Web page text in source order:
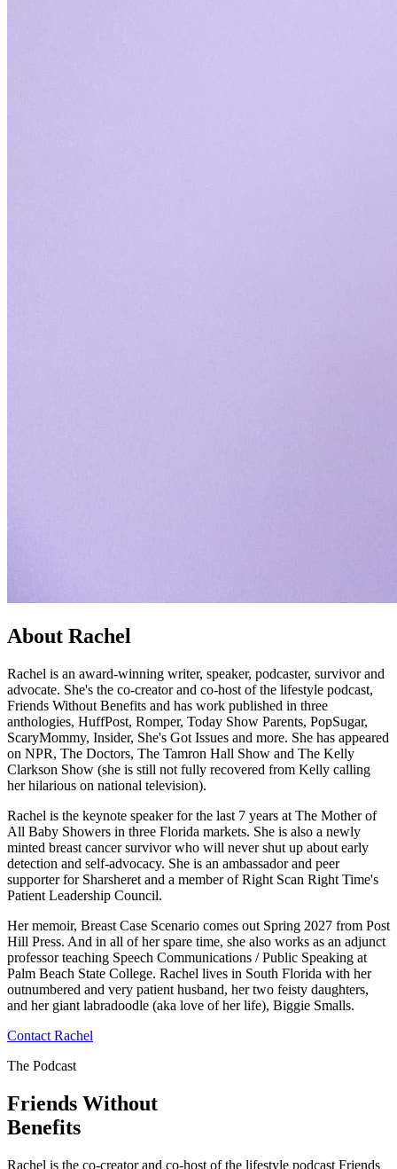
About Rachel
Rachel is an award-winning writer, speaker, podcaster, survivor and
advocate. She's the co-creator and co-host of the lifestyle podcast,
Friends Without Benefits and has work published in three
anthologies, HuffPost, Romper, Today Show Parents, PopSugar,
ScaryMommy, Insider, She's Got Issues and more. She has appeared
on NPR, The Doctors, The Tamron Hall Show and The Kelly
Clarkson Show (she is still not fully recovered from Kelly calling
her hilarious on national television).
Rachel is the keynote speaker for the last 7 years at The Mother of
All Baby Showers in three Florida markets. She is also a newly
minted breast cancer survivor who will never shut up about early
detection and self-advocacy. She is an ambassador and peer
supporter for Sharsheret and a member of Right Scan Right Time's
Patient Leadership Council.
Her memoir, Breast Case Scenario comes out Spring 2027 from Post
Hill Press. And in all of her spare time, she also works as an adjunct
professor teaching Speech Communications / Public Speaking at
Palm Beach State College. Rachel lives in South Florida with her
outnumbered and very patient husband, her two feisty daughters,
and her giant labradoodle (aka love of her life), Biggie Smalls.
Contact Rachel
The Podcast
Friends Without
Benefits
Rachel is the co-creator and co-host of the lifestyle podcast Friends